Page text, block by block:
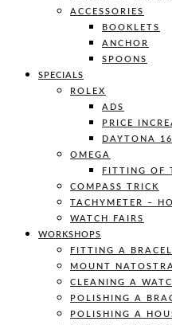
ACCESSORIES
BOOKLETS
ANCHOR
SPOONS
SPECIALS
ROLEX
ADS
PRICE
DAYTONA
OMEGA
FITTING OF
COMPASS TRICK
TACHYMETER –
WATCH FAIRS
WORKSHOPS
FITTING A
MOUNT
CLEANING A
POLISHING A
POLISHING A